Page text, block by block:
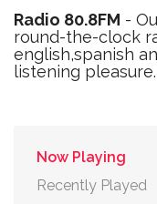
Radio 80.8FM -
round-the-clock
english,spanish
listening pleasure.
Now Playing
Recently Played